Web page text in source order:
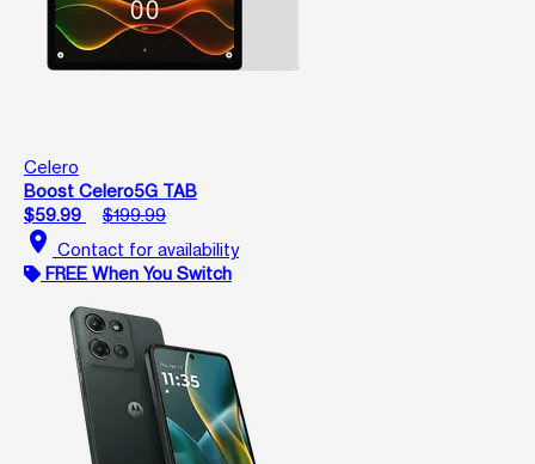
Celero
Boost Celero5G TAB
$59.99
$199.99
location_on Contact for availability
FREE When You Switch